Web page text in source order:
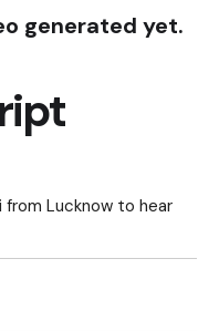
generated yet.
from Lucknow to hear